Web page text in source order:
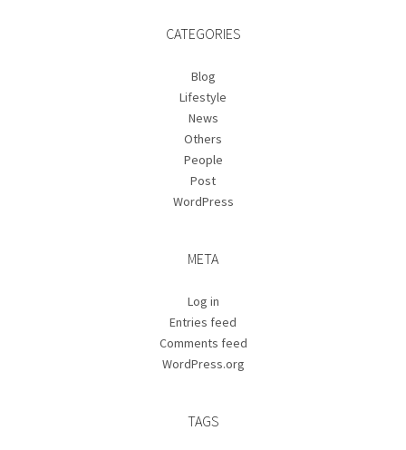
CATEGORIES
Blog
Lifestyle
News
Others
People
Post
WordPress
META
Log in
Entries feed
Comments feed
WordPress.org
TAGS